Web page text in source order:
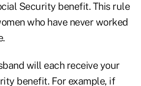
Security benefit. This rule
who have never worked
will each receive your
benefit. For example, if